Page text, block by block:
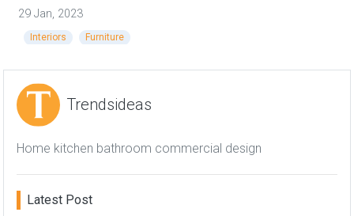
29 Jan, 2023
Interiors Furniture
Trendsideas
Home kitchen bathroom commercial design
Latest Post